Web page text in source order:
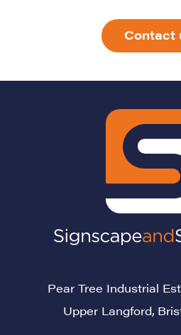
Contact
Pear Tree Industrial
Upper Langford,